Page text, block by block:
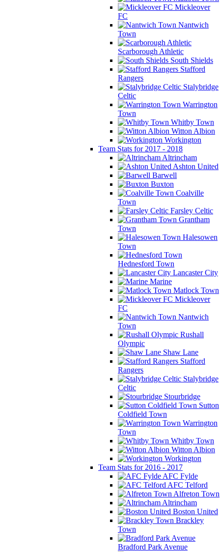
Mickleover
FC
Nantwich
Town
Scarborough Athletic
South Shields
Stafford
Rangers
Stalybridge
Celtic
Warrington
Town
Whitby Town
Witton Albion
Workington
Team Stats for 2017 - 2018
Altrincham
Ashton United
Barwell
Buxton
Coalville
Town
Farsley Celtic
Grantham
Town
Halesowen
Town
Hednesford Town
Lancaster City
Marine
Matlock Town
Mickleover
FC
Nantwich
Town
Rushall
Olympic
Shaw Lane
Stafford
Rangers
Stalybridge
Celtic
Stourbridge
Sutton
Coldfield Town
Warrington
Town
Whitby Town
Witton Albion
Workington
Team Stats for 2016 - 2017
AFC Fylde
AFC Telford
Alfreton Town
Altrincham
Boston United
Brackley
Town
Bradford Park Avenue